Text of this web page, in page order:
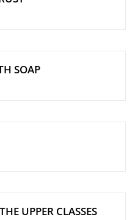
SOAP
UPPER CLASSES